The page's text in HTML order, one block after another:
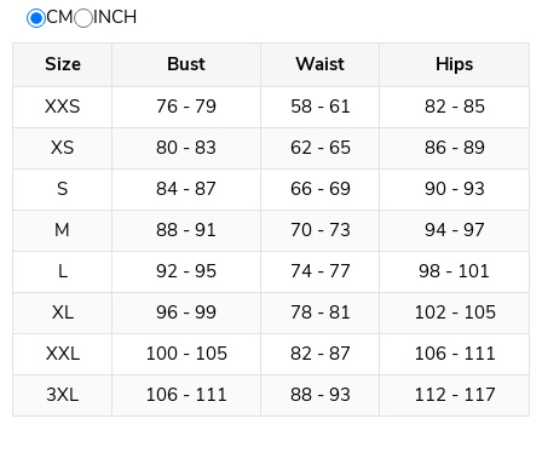
ChartCM
INCH
Size
Bust Waist
Hips
XXS
76 - 79 58 - 61
82 - 85
XS
80 - 83 62 - 65
86 - 89
S
84 - 87 66 - 69
90 - 93
M
88 - 91 70 - 73
94 - 97
L
92 - 95 74 - 77
98 - 101
XL
96 - 99 78 - 81
102 - 105
XXL
100 - 105 82 - 87
106 - 111
3XL
106 - 111 88 - 93 112 - 117